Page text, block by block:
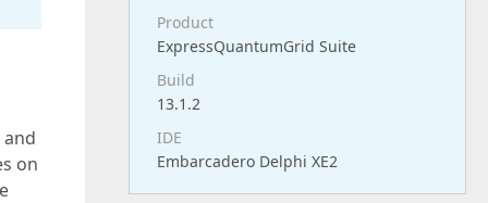
on
Product
ExpressQuantumGrid Suite
Build
13.1.2
IDE
Embarcadero Delphi XE2